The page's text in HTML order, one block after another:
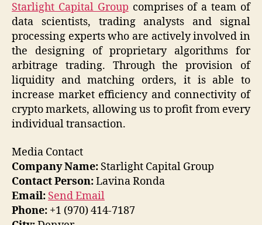
Starlight Capital Group comprises of a team of
data scientists, trading analysts and signal
processing experts who are actively involved in
the designing of proprietary algorithms for
arbitrage trading. Through the provision of
liquidity and matching orders, it is able to
increase market efficiency and connectivity of
crypto markets, allowing us to profit from every
individual transaction.
Media Contact
Company Name: Starlight Capital Group
Contact Person:Lavina Ronda
Email: Send Email
Phone: +1 (970) 414-7187